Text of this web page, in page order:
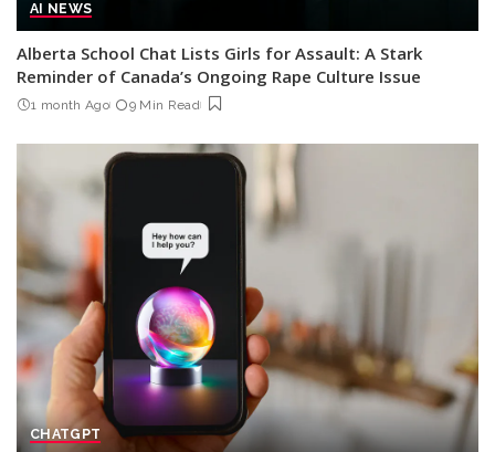
AI NEWS
Alberta School Chat Lists Girls for Assault: A Stark
Reminder of Canada’s Ongoing Rape Culture Issue
1 month Ago 9 Min Read
CHATGPT